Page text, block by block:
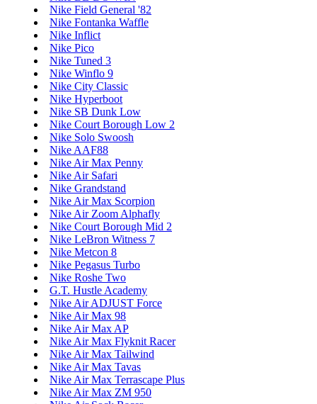
Nike Field General '82
Nike Fontanka Waffle
Nike Inflict
Nike Pico
Nike Tuned 3
Nike Winflo 9
Nike City Classic
Nike Hyperboot
Nike SB Dunk Low
Nike Court Borough Low 2
Nike Solo Swoosh
Nike AAF88
Nike Air Max Penny
Nike Air Safari
Nike Grandstand
Nike Air Max Scorpion
Nike Air Zoom Alphafly
Nike Court Borough Mid 2
Nike LeBron Witness 7
Nike Metcon 8
Nike Pegasus Turbo
Nike Roshe Two
G.T. Hustle Academy
Nike Air ADJUST Force
Nike Air Max 98
Nike Air Max AP
Nike Air Max Flyknit Racer
Nike Air Max Tailwind
Nike Air Max Tavas
Nike Air Max Terrascape Plus
Nike Air Max ZM 950